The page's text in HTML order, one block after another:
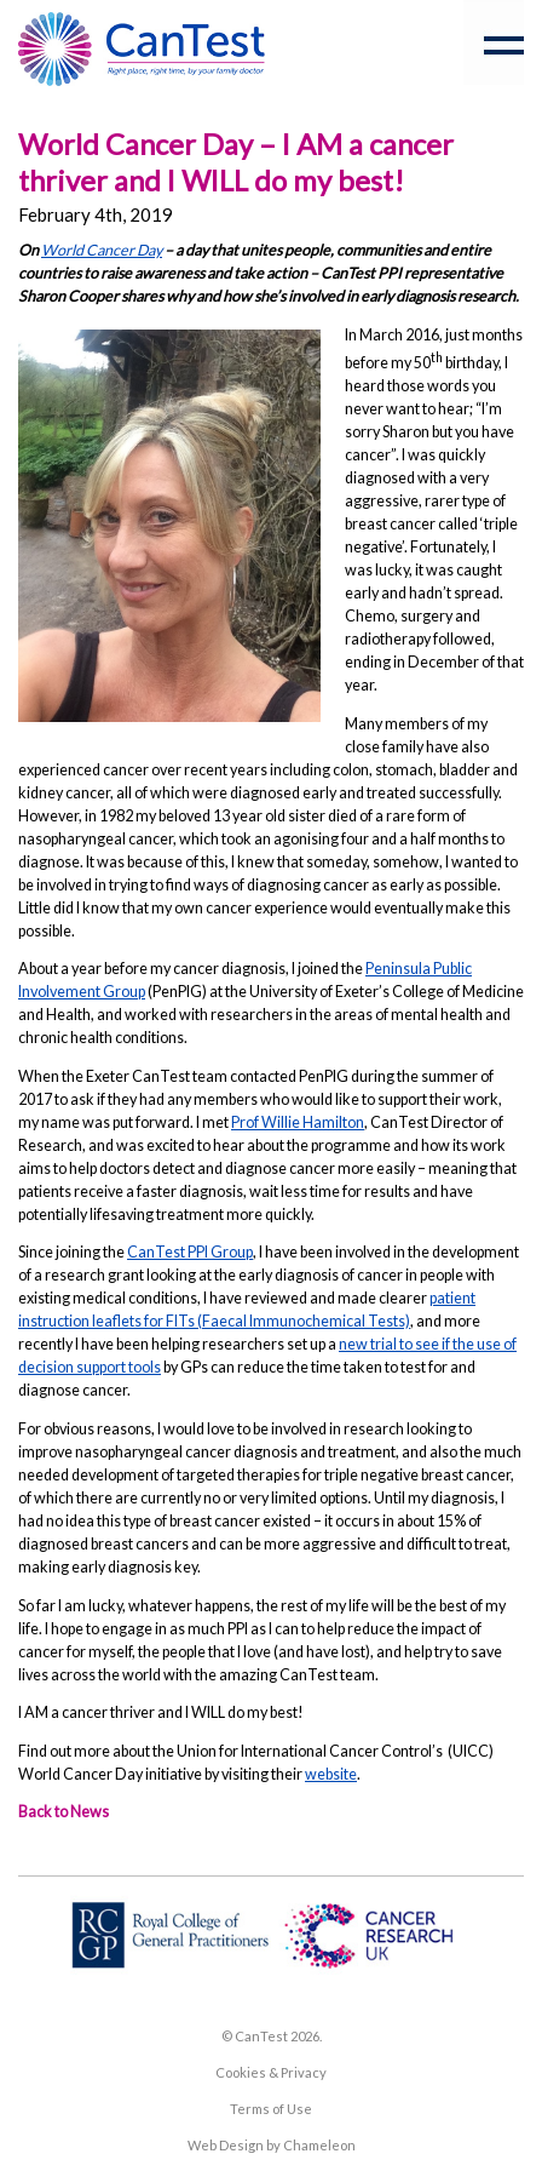
World Cancer Day – I AM a cancer
thriver and I WILL do my best!
February 4th, 2019
On World Cancer Day– a day that unites people, communities and entire
countries to raise awareness and take action – CanTest PPI representative
Sharon Cooper shares why and how she’s involved in early diagnosis research.
In March 2016, just months
before my 50th birthday, I
heard those words you
never want to hear; “I’m
sorry Sharon but you have
cancer”. I was quickly
diagnosed with a very
aggressive, rarer type of
breast cancer called ‘triple
negative’. Fortunately, I
was lucky, it was caught
early and hadn’t spread.
Chemo, surgery and
radiotherapy followed,
ending in December of that
year.
Many members of my
close family have also
experienced cancer over recent years including colon, stomach, bladder and
kidney cancer, all of which were diagnosed early and treated successfully.
However, in 1982 my beloved 13 year old sister died of a rare form of
nasopharyngeal cancer, which took an agonising four and a half months to
diagnose. It was because of this, I knew that someday, somehow, I wanted to
be involved in trying to find ways of diagnosing cancer as early as possible.
Little did I know that my own cancer experience would eventually make this
possible.
About a year before my cancer diagnosis, I joined the Peninsula Public
Involvement Group(PenPIG) at the University of Exeter’s College of Medicine
and Health, and worked with researchers in the areas of mental health and
chronic health conditions.
When the Exeter CanTest team contacted PenPIG during the summer of
2017 to ask if they had any members who would like to support their work,
my name was put forward. I met Prof Willie Hamilton, CanTest Director of
Research, and was excited to hear about the programme and how its work
aims to help doctors detect and diagnose cancer more easily – meaning that
patients receive a faster diagnosis, wait less time for results and have
potentially lifesaving treatment more quickly.
Since joining theCanTest PPI Group, I have been involved in the development
of a research grant looking at the early diagnosis of cancer in people with
existing medical conditions, I have reviewed and made clearerpatient
instruction leaflets for FITs (Faecal Immunochemical Tests), and more
recently I have been helping researchers set up a new trial to see if the use of
decision support tools by GPs can reduce the time taken to test for and
diagnose cancer.
For obvious reasons, I would love to be involved in research looking to
improve nasopharyngeal cancer diagnosis and treatment, and also the much
needed development of targeted therapies for triple negative breast cancer,
of which there are currently no or very limited options. Until my diagnosis, I
had no idea this type of breast cancer existed – it occurs in about 15% of
diagnosed breast cancers and can be more aggressive and difficult to treat,
making early diagnosis key.
So far I am lucky, whatever happens, the rest of my life will be the best of my
life. I hope to engage in as much PPI as I can to help reduce the impact of
cancer for myself, the people that I love (and have lost), and help try to save
lives across the world with the amazing CanTest team.
I AM a cancer thriver and I WILL do my best!
Find out more about the Union for International Cancer Control’s (UICC)
World Cancer Day initiative by visiting theirwebsite.
Back to News
© CanTest 2026.
Cookies & Privacy
Terms of Use
Web Design by Chameleon